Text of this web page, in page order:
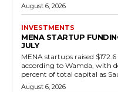
August 6, 2026
INVESTMENTS
MENA STARTUP
JULY
MENA startups raised
according to Wamda, with
percent of total capital as
August 6, 2026